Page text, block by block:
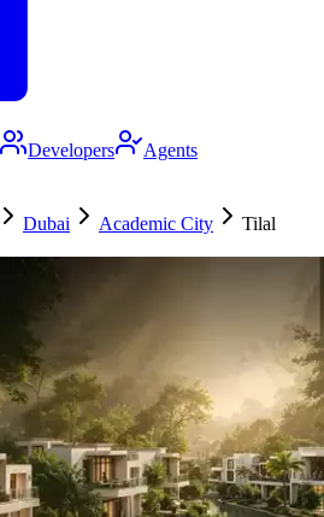
Developers Agents
Dubai Academic City
Tilal